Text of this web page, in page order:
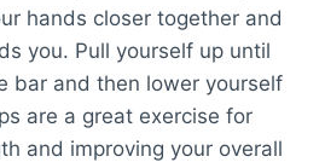
hands closer together and
you. Pull yourself up until
bar and then lower yourself
are a great exercise for
and improving your overall